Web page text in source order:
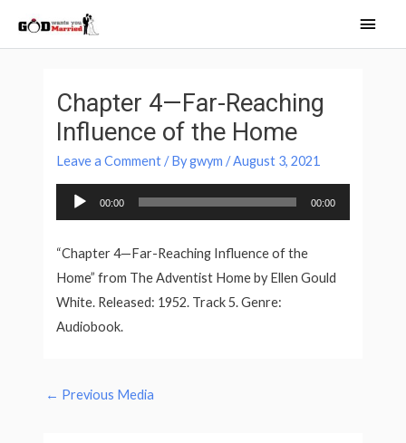
Main
Chapter 4—Far-Reaching
Influence of the Home
Leave a Comment / Bygwym/August 3, 2021
Audio
Player
00:00 00:00
“Chapter 4—Far-Reaching Influence of the
Home” from The Adventist Home by Ellen Gould
White. Released: 1952. Track 5. Genre:
Audiobook.
← Previous Media